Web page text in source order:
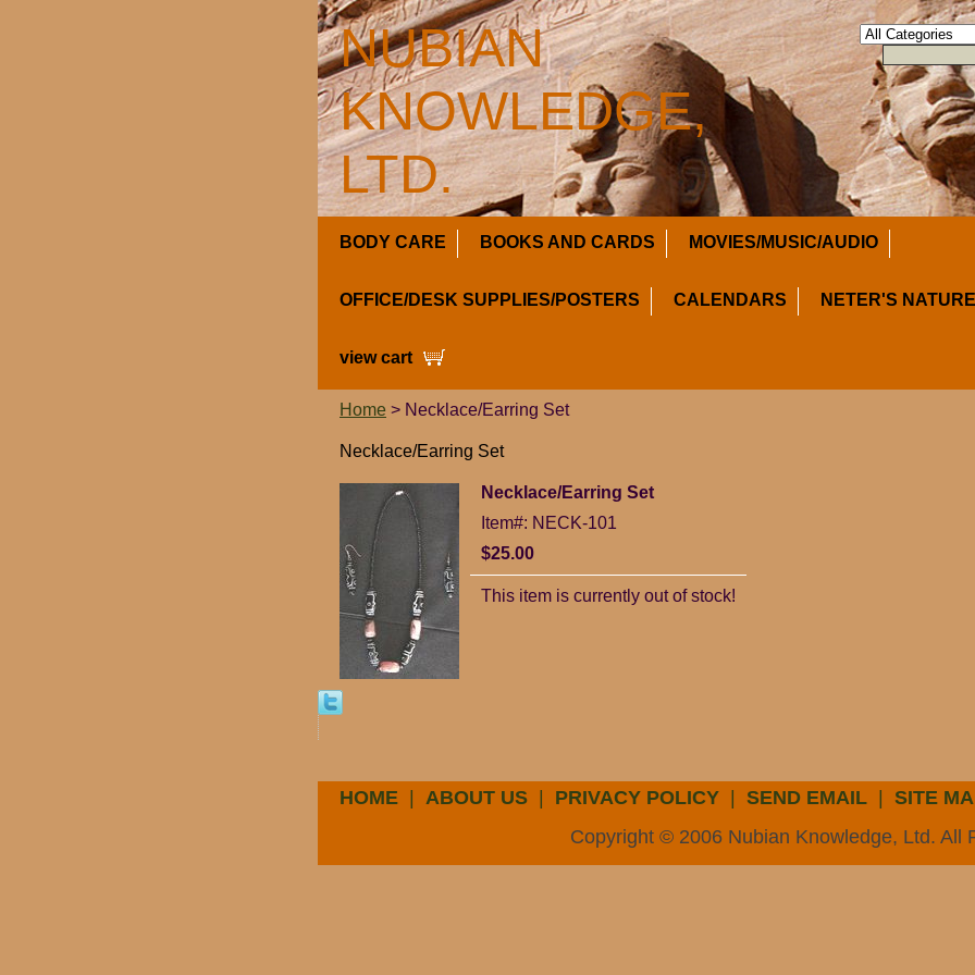
NUBIAN
KNOWLEDGE,
LTD.
BODY CARE BOOKS AND CARDS MOVIES/MUSIC/AUDIO
OFFICE/DESK SUPPLIES/POSTERS CALENDARS NETER'S
view cart
Home > Necklace/Earring Set
Necklace/Earring Set
Necklace/Earring Set
Item#: NECK-101
$25.00
This item is currently out of stock!
HOME ABOUT US PRIVACY POLICY SEND EMAIL
SITE
Copyright © 2006 Nubian Knowledge, Ltd. All